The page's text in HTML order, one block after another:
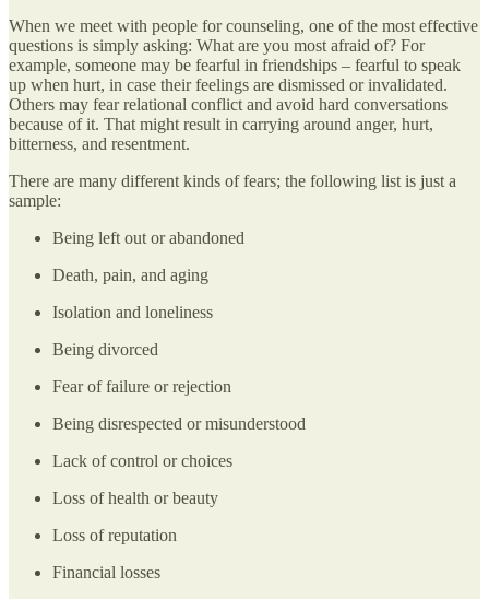
When we meet with people for counseling, one of the most effective
questions is simply asking: What are you most afraid of? For
example, someone may be fearful in friendships – fearful to speak
up when hurt, in case their feelings are dismissed or invalidated.
Others may fear relational conflict and avoid hard conversations
because of it. That might result in carrying around anger, hurt,
bitterness, and resentment.
There are many different kinds of fears; the following list is just a
sample:
Being left out or abandoned
Death, pain, and aging
Isolation and loneliness
Being divorced
Fear of failure or rejection
Being disrespected or misunderstood
Lack of control or choices
Loss of health or beauty
Loss of reputation
Financial losses